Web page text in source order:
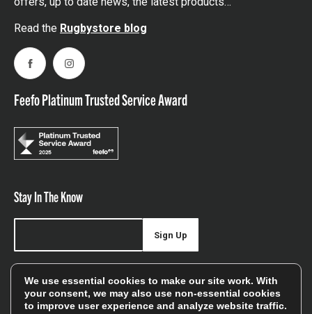
Read the Rugbystore blog
FacebookInstagram
Feefo Platinum Trusted Service Award
Stay In The Know
offers, and sales
Sign Up
We use essential cookies to make our site work. With
your consent, we may also use non-essential cookies
to improve user experience and analyze website traffic.